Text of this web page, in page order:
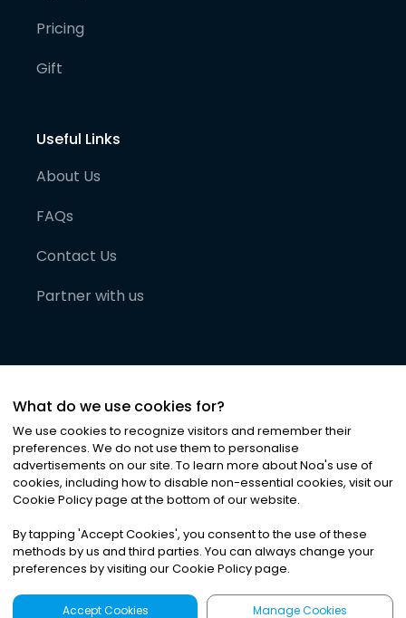
Pricing
Gift
Useful Links
About Us
FAQs
Contact Us
Partner with us
©2026Noa News Ltd. ALL RIGHTS RESERVED
Privacy|Terms & Conditions|Cookies
What do we use cookies for?
We use cookies to recognize visitors and remember their
preferences. We do not use them to personalise
advertisements on our site. To learn more about Noa's use of
cookies, including how to disable non-essential cookies, visit our
Cookie Policy page at the bottom of our website.
By tapping 'Accept Cookies', you consent to the use of these
methods by us and third parties. You can always change your
preferences by visiting our Cookie Policy page.
Accept Cookies Manage Cookies